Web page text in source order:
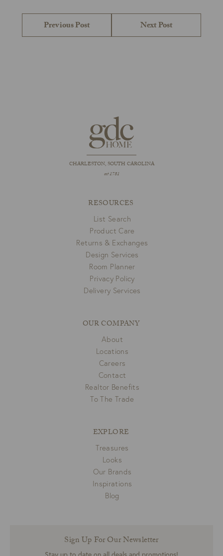
navigation
Previous Post
Previous
Next Post
Next
CHARLESTON, SOUTH CAROLINA
est 1781
RESOURCES
List Search
Product Care
Returns & Exchanges
Design Services
Room Planner
Privacy Policy
Delivery Services
OUR COMPANY
About
Locations
Careers
Contact
Realtor Benefits
To The Trade
EXPLORE
Treasures
Looks
Our Brands
Inspirations
Blog
Sign Up For Our Newsletter
Stay up to date on all deals and promotions!